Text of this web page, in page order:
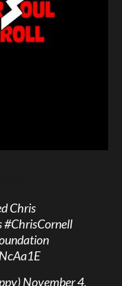
Chris
#ChrisCornell
November 4,